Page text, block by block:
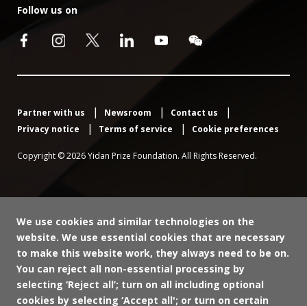
Follow us on
Partner with us Newsroom
Contact us
Privacy notice
Terms of service Cookie preferences
Copyright © 2026 Yidan Prize Foundation. All Rights Reserved.
We use cookies and similar technologies on the
website. We use essential cookies that are necessary
to make this website work, they always need to be on.
You can reject all non-essential processing by
selecting ‘Reject all’; turn on all including optional
cookies by selecting ‘Accept all'; or turn on certain